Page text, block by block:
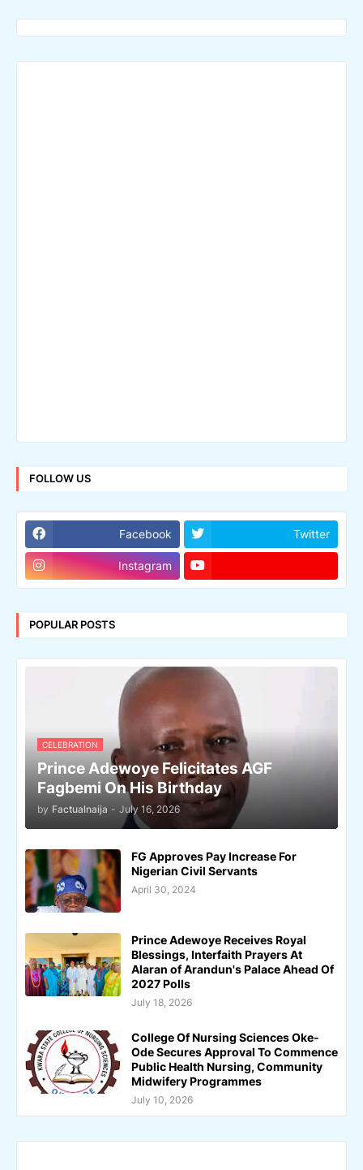
FOLLOW US
Facebook Twitter
Instagram
POPULAR POSTS
CELEBRATION
Prince Adewoye Felicitates AGF
Fagbemi On His Birthday
by Factualnaija - July 16, 2026
FG Approves Pay Increase For
Nigerian Civil Servants
April 30, 2024
Prince Adewoye Receives Royal
Blessings, Interfaith Prayers At
Alaran of Arandun's Palace Ahead Of
2027 Polls
July 18, 2026
College Of Nursing Sciences Oke-
Ode Secures Approval To Commence
Public Health Nursing, Community
Midwifery Programmes
July 10, 2026